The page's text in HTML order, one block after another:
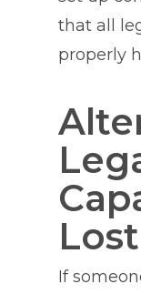
that all
properly
Lost
If